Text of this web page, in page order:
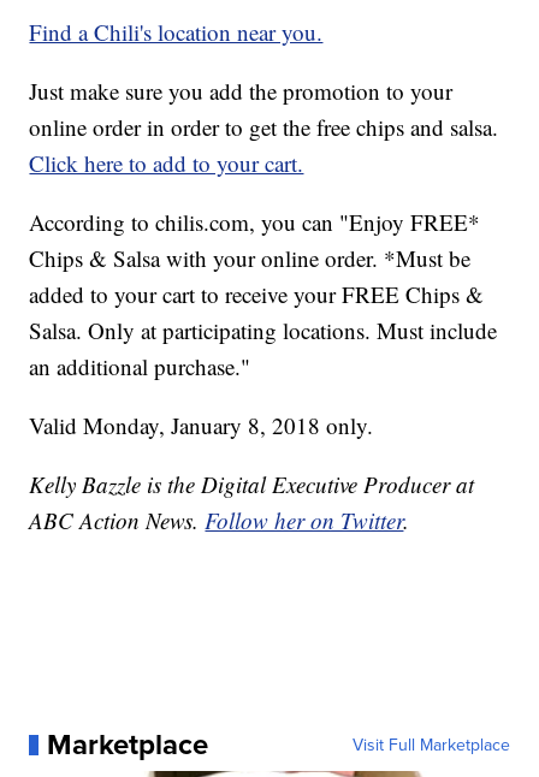
Find a Chili's location near you.
Just make sure you add the promotion to your
online order in order to get the free chips and salsa.
Click here to add to your cart.
According to chilis.com, you can "Enjoy FREE*
Chips & Salsa with your online order. *Must be
added to your cart to receive your FREE Chips &
Salsa. Only at participating locations. Must include
an additional purchase."
Valid Monday, January 8, 2018 only.
Kelly Bazzle is the Digital Executive Producer at
ABC Action News.Follow her on Twitter.
Marketplace Visit Full Marketplace